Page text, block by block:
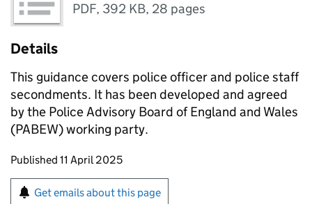
PDF, 392 KB, 28 pages
Details
This guidance covers police officer and police staff
secondments. It has been developed and agreed
by the Police Advisory Board of England and Wales
(PABEW) working party.
Updates to this page
Published 11 April 2025
Sign up for emails or print this page
Get emails about this page